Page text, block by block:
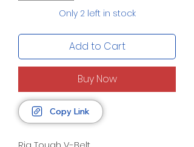
Only 2 left in stock
Add to Cart
Buy Now
Copy Link